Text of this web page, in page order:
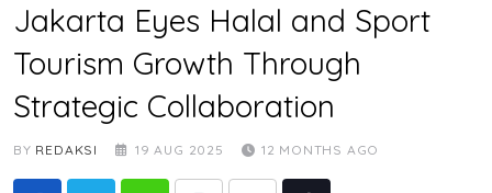
Jakarta Eyes Halal and Sport
Tourism Growth Through
Strategic Collaboration
BY REDAKSI 19 AUG 2025 12 MONTHS AGO